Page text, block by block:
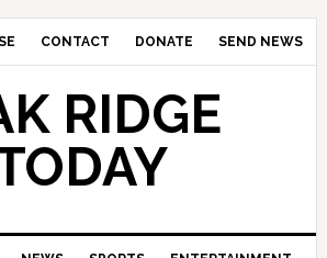
CONTACT DONATE SEND NEWS
RIDGE